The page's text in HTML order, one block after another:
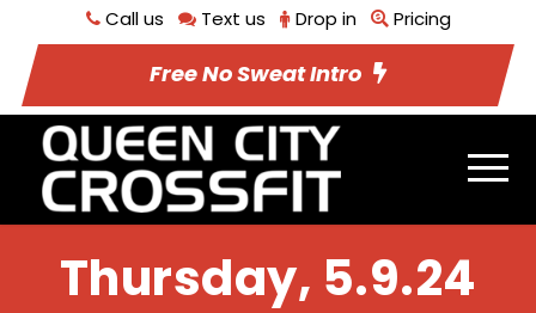
Call us Text us Drop in Pricing
Free No Sweat Intro
Thursday, 5.9.24